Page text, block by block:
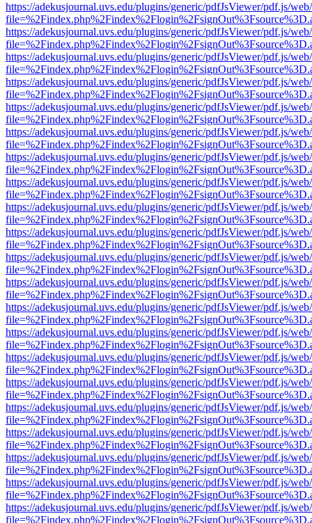
https://adekusjournal.uvs.edu/plugins/generic/pdfJsViewer/pdf.js/
https://adekusjournal.uvs.edu/plugins/generic/pdfJsViewer/pdf.js/
https://adekusjournal.uvs.edu/plugins/generic/pdfJsViewer/pdf.js/
https://adekusjournal.uvs.edu/plugins/generic/pdfJsViewer/pdf.js/
https://adekusjournal.uvs.edu/plugins/generic/pdfJsViewer/pdf.js/
https://adekusjournal.uvs.edu/plugins/generic/pdfJsViewer/pdf.js/
https://adekusjournal.uvs.edu/plugins/generic/pdfJsViewer/pdf.js/
https://adekusjournal.uvs.edu/plugins/generic/pdfJsViewer/pdf.js/
https://adekusjournal.uvs.edu/plugins/generic/pdfJsViewer/pdf.js/
https://adekusjournal.uvs.edu/plugins/generic/pdfJsViewer/pdf.js/
https://adekusjournal.uvs.edu/plugins/generic/pdfJsViewer/pdf.js/
https://adekusjournal.uvs.edu/plugins/generic/pdfJsViewer/pdf.js/
https://adekusjournal.uvs.edu/plugins/generic/pdfJsViewer/pdf.js/
https://adekusjournal.uvs.edu/plugins/generic/pdfJsViewer/pdf.js/
https://adekusjournal.uvs.edu/plugins/generic/pdfJsViewer/pdf.js/
https://adekusjournal.uvs.edu/plugins/generic/pdfJsViewer/pdf.js/
https://adekusjournal.uvs.edu/plugins/generic/pdfJsViewer/pdf.js/
https://adekusjournal.uvs.edu/plugins/generic/pdfJsViewer/pdf.js/
https://adekusjournal.uvs.edu/plugins/generic/pdfJsViewer/pdf.js/
https://adekusjournal.uvs.edu/plugins/generic/pdfJsViewer/pdf.js/
https://adekusjournal.uvs.edu/plugins/generic/pdfJsViewer/pdf.js/